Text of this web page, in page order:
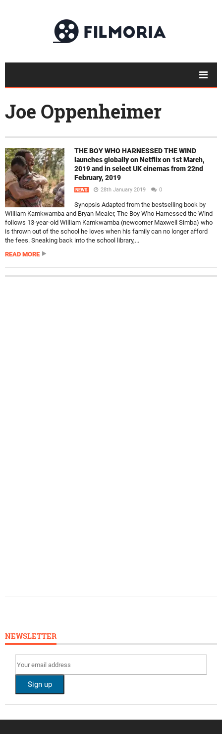
Joe Oppenheimer
THE BOY WHO HARNESSED THE WIND
launches globally on Netflix on 1st March,
2019 and in select UK cinemas from 22nd
February, 2019
NEWS 28th January 2019 0
Synopsis Adapted from the bestselling book by
William Kamkwamba and Bryan Mealer, The Boy Who Harnessed the Wind
follows 13-year-old William Kamkwamba (newcomer Maxwell Simba) who
is thrown out of the school he loves when his family can no longer afford
the fees. Sneaking back into the school library,...
READ MORE
NEWSLETTER